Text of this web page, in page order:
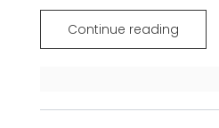
Continue reading